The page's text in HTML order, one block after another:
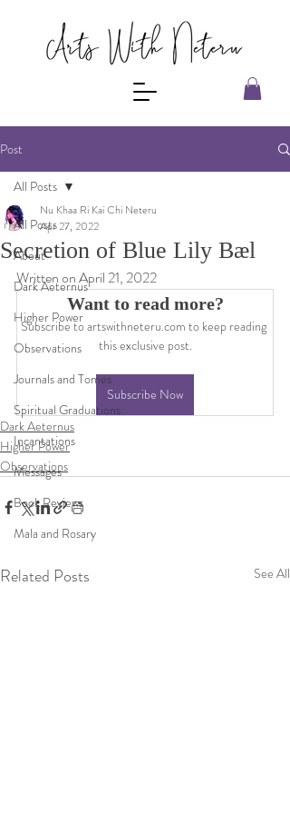
Post
All Posts
About
Dark Aeternus
Higher Power
Observations
Journals and Tomes
Spiritual Graduations
Incantations
Messages
Book Reviews
Mala and Rosary
All Posts
Secretion of Blue Lily Bæl
Nu Khaa Ri Kai Chi Neteru
Apr 27, 2022
Written on April 21, 2022
Want to read more?
Subscribe to artswithneteru.com to keep reading
this exclusive post.
Subscribe Now
Dark Aeternus
Higher Power
Observations
Related Posts See All